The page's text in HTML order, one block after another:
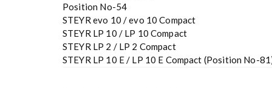
Position No-54
STEYR evo 10 / evo 10 Compact
STEYR LP 10 / LP 10 Compact
STEYR LP 2 / LP 2 Compact
STEYR LP 10 E / LP 10 E Compact (Position No-